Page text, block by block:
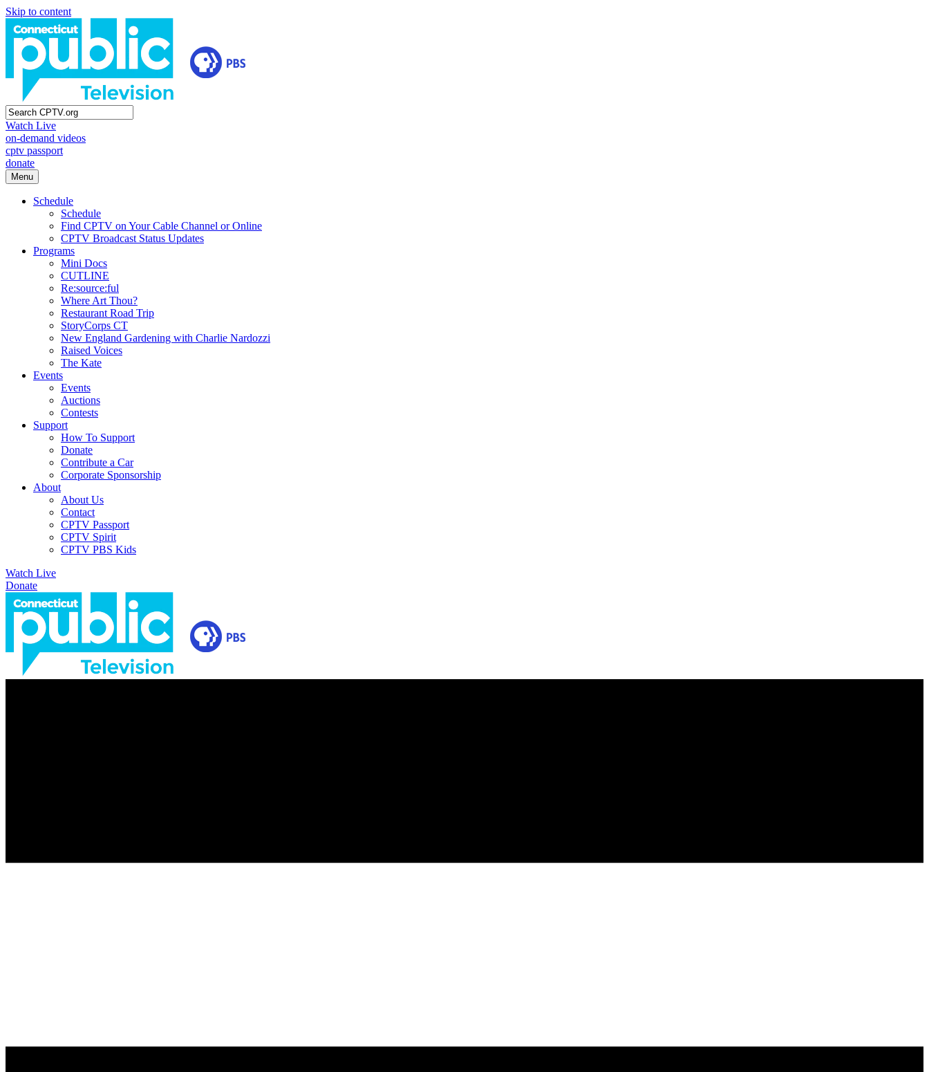
Skip to content
Watch Live
on-demand videos
cptv passport
donate
Menu
Schedule
Schedule
Find CPTV on Your Cable Channel or Online
CPTV Broadcast Status Updates
Programs
Mini Docs
CUTLINE
Re:source:ful
Where Art Thou?
Restaurant Road Trip
StoryCorps CT
New England Gardening with Charlie Nardozzi
Raised Voices
The Kate
Events
Events
Auctions
Contests
Support
How To Support
Donate
Contribute a Car
Corporate Sponsorship
About
About Us
Contact
CPTV Passport
CPTV Spirit
CPTV PBS Kids
Watch Live
Donate